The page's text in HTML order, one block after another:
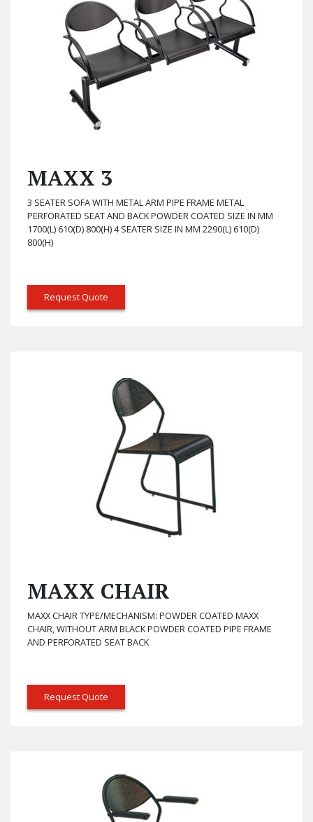
MAXX 3
3 SEATER SOFA WITH METAL ARM PIPE FRAME METAL
PERFORATED SEAT AND BACK POWDER COATED SIZE IN MM
1700(L) 610(D) 800(H) 4 SEATER SIZE IN MM 2290(L) 610(D)
800(H)
Request Quote
MAXX CHAIR
MAXX CHAIR TYPE/MECHANISM: POWDER COATED MAXX
CHAIR, WITHOUT ARM BLACK POWDER COATED PIPE FRAME
AND PERFORATED SEAT BACK
Request Quote